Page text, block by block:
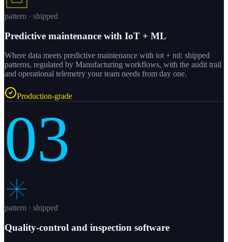
pattern · shipped
Predictive maintenance with IoT + ML
Where data meets predictive maintenance with iot + ml: shipped
patterns, regulated by Manufacturing workflows, with the audit trail
and operational telemetry your team needs from day one.
Production-grade
03
pattern · shipped
Quality-control and inspection software